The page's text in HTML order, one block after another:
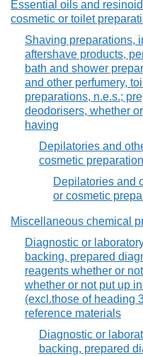
Essential oils and
cosmetic or toilet
Shaving preparations,
aftershave products,
bath and shower
and other perfumery,
preparations, n.e.s.;
deodorisers, whether
having
Depilatories and
cosmetic
Depilatories and
or cosmetic
Miscellaneous chemical
Diagnostic or
backing, prepared
reagents whether or
whether or not put up
(excl.those of heading
reference materials
Diagnostic or
backing, prepared